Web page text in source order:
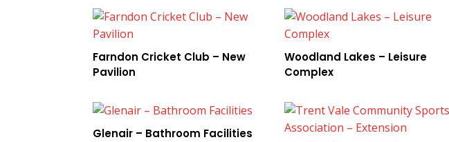
Farndon Cricket Club – New
Pavilion
Woodland Lakes – Leisure
Complex
Glenair – Bathroom Facilities